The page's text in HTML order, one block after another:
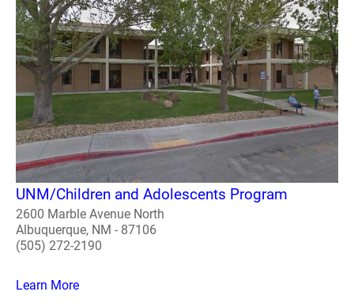
UNM/Children and Adolescents Program
2600 Marble Avenue North
Albuquerque, NM - 87106
(505) 272-2190
Learn More